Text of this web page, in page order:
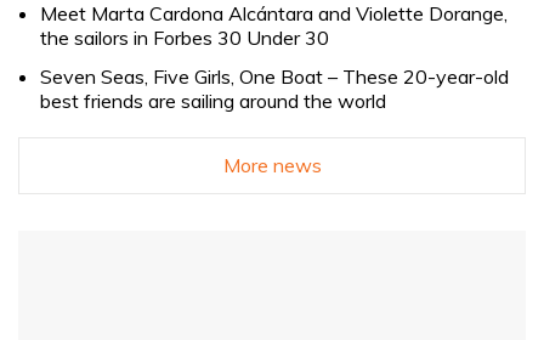
Meet Marta Cardona Alcántara and Violette Dorange,
the sailors in Forbes 30 Under 30
Seven Seas, Five Girls, One Boat – These 20-year-old
best friends are sailing around the world
More news